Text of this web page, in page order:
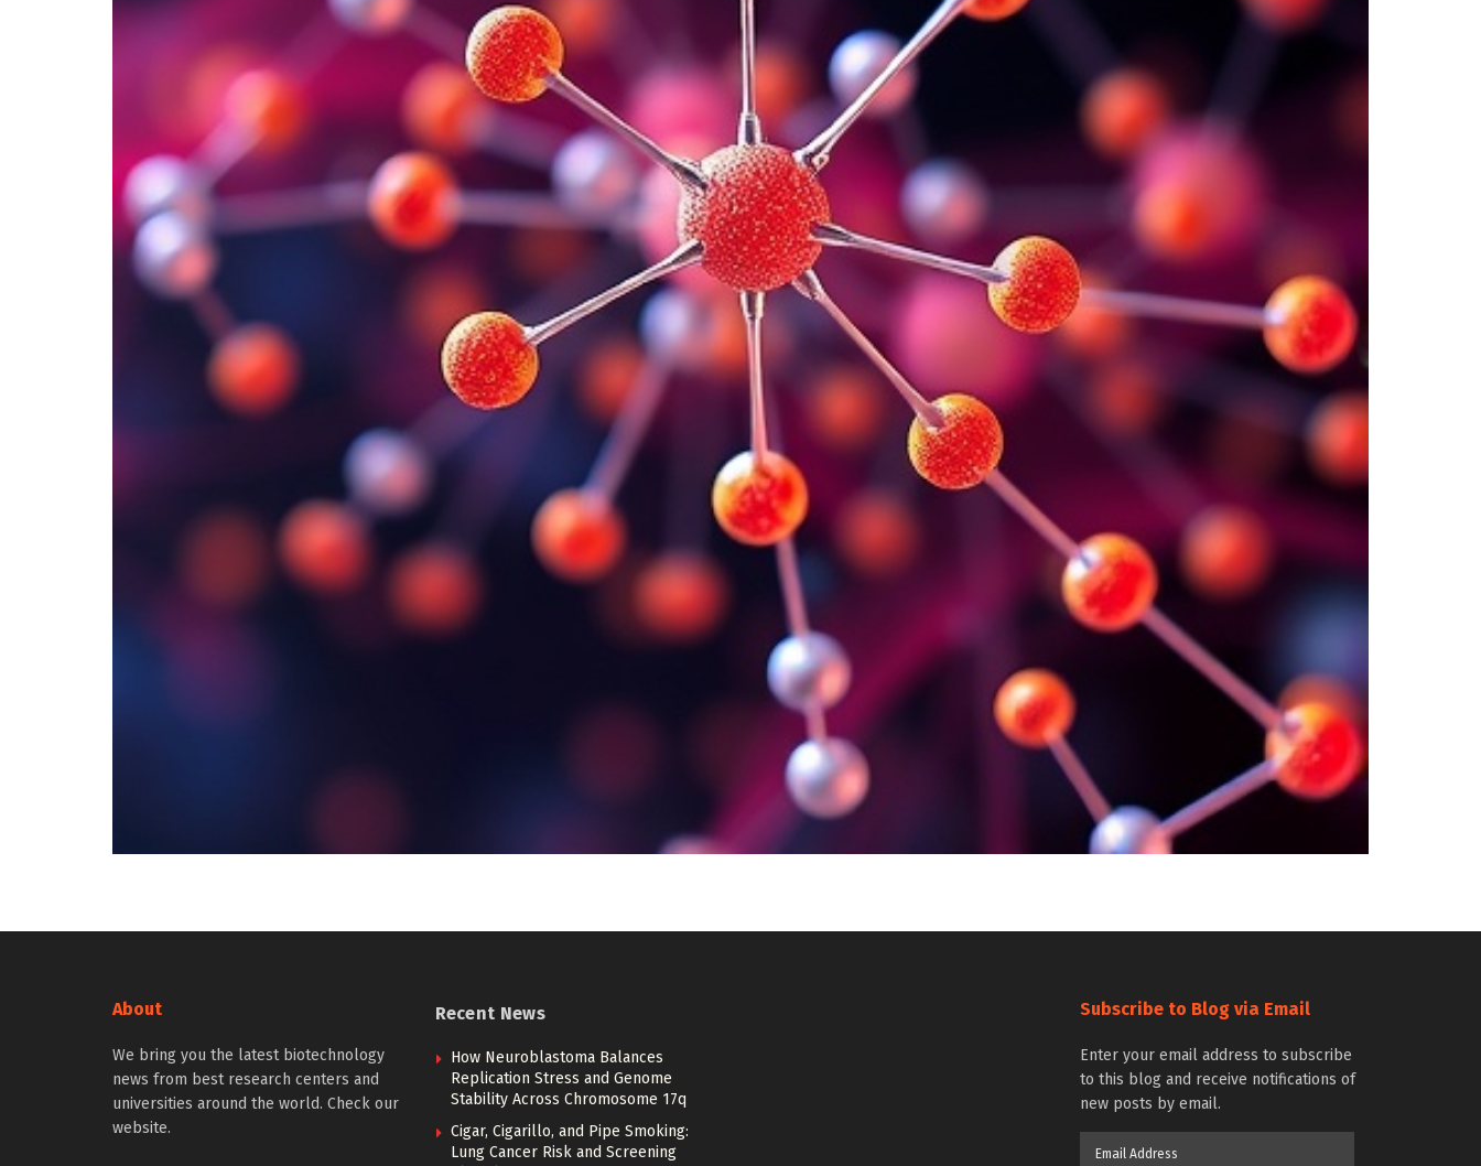
About
We bring you the latest biotechnology
news from best research centers and
universities around the world. Check our
website.
Recent News
How Neuroblastoma Balances
Replication Stress and Genome
Stability Across Chromosome 17q
Cigar, Cigarillo, and Pipe Smoking:
Lung Cancer Risk and Screening
Subscribe to Blog via Email
Enter your email address to subscribe
to this blog and receive notifications of
new posts by email.